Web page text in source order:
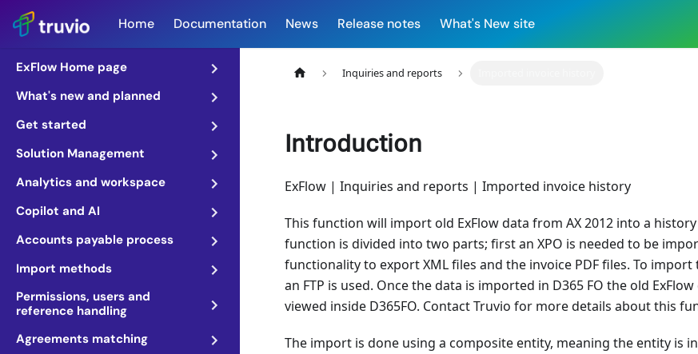
Home Documentation News Release notes What's New site
ExFlow Home page
What's new and planned
Get started
Solution Management
Analytics and workspace
Copilot and AI
Accounts payable process
Import methods
Permissions, users and
reference handling
Agreements matching
Inquiries and reports
Introduction
ExFlow | Inquiries and reports | Imported invoice history
This function will import old ExFlow data from AX 2012 into a
function is divided into two parts; first an XPO is needed to be
functionality to export XML files and the invoice PDF files. To import
an FTP is used. Once the data is imported in D365 FO the old
viewed inside D365FO. Contact Truvio for more details about this
The import is done using a composite entity, meaning the entity is